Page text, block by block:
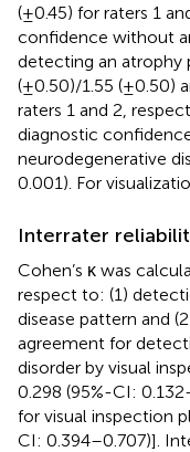
(±0.45) for raters 1
confidence without
detecting an atrophy
(±0.50)/1.55 (±0.50)
raters 1 and 2,
diagnostic
neurodegenerative
0.001). For
Interrater
Cohen’s κ was
respect to: (1)
disease pattern and
agreement for
disorder by visual
0.298 (95%-CI:
for visual inspection
CI: 0.394–0.707)].